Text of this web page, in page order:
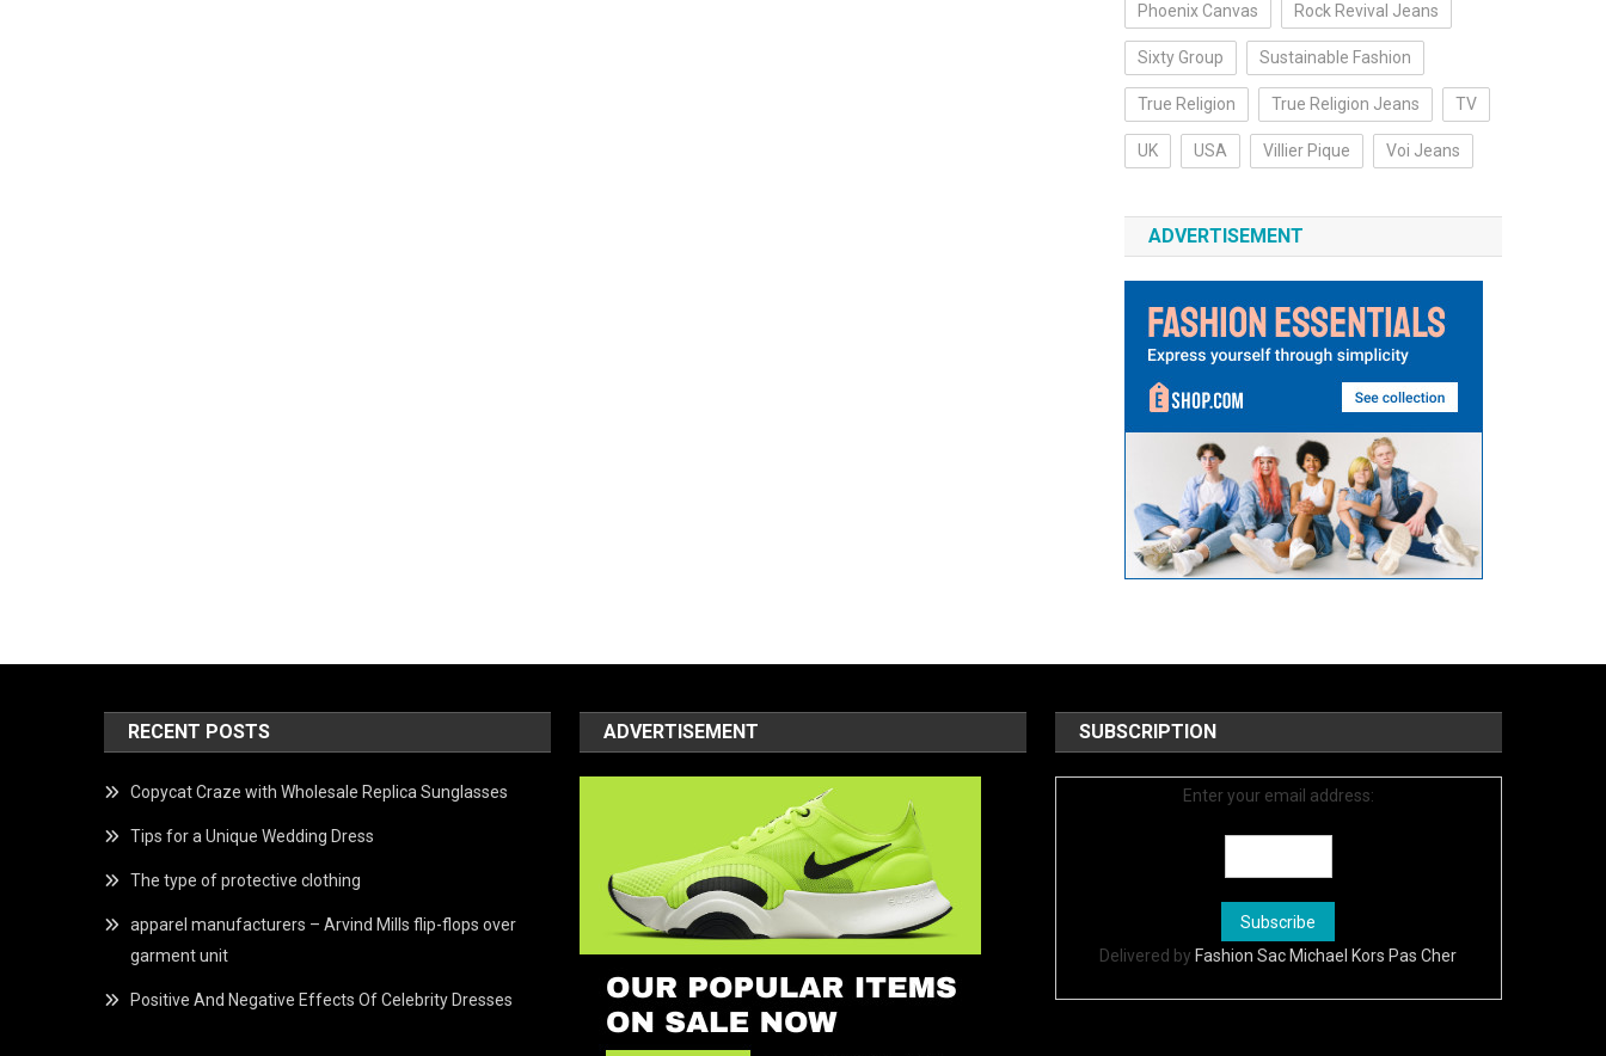
Phoenix Canvas Rock Revival Jeans
Sixty Group Sustainable Fashion
True Religion True Religion Jeans TV
UK USA Villier Pique Voi Jeans
ADVERTISEMENT
RECENT POSTS
Copycat Craze with Wholesale Replica Sunglasses
Tips for a Unique Wedding Dress
The type of protective clothing
apparel manufacturers – Arvind Mills flip-flops over
garment unit
Positive And Negative Effects Of Celebrity Dresses
ADVERTISEMENT SUBSCRIPTION
Enter your email address:
Delivered by Fashion Sac Michael Kors Pas Cher